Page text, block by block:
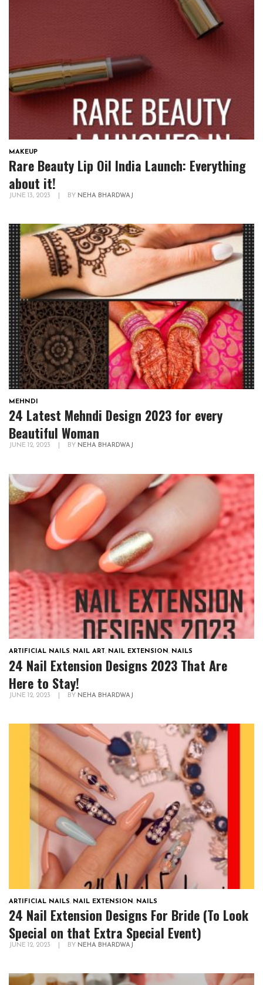
MAKEUP
Rare Beauty Lip Oil India Launch: Everything
about it!
JUNE 13, 2023 BY NEHA BHARDWAJ
MEHNDI
24 Latest Mehndi Design 2023 for every
Beautiful Woman
JUNE 12, 2023 BY NEHA BHARDWAJ
ARTIFICIAL NAILS, NAIL ART, NAIL EXTENSION, NAILS
24 Nail Extension Designs 2023 That Are
Here to Stay!
JUNE 12, 2023 BY NEHA BHARDWAJ
ARTIFICIAL NAILS, NAIL EXTENSION, NAILS
24 Nail Extension Designs For Bride (To Look
Special on that Extra Special Event)
JUNE 12, 2023 BY NEHA BHARDWAJ